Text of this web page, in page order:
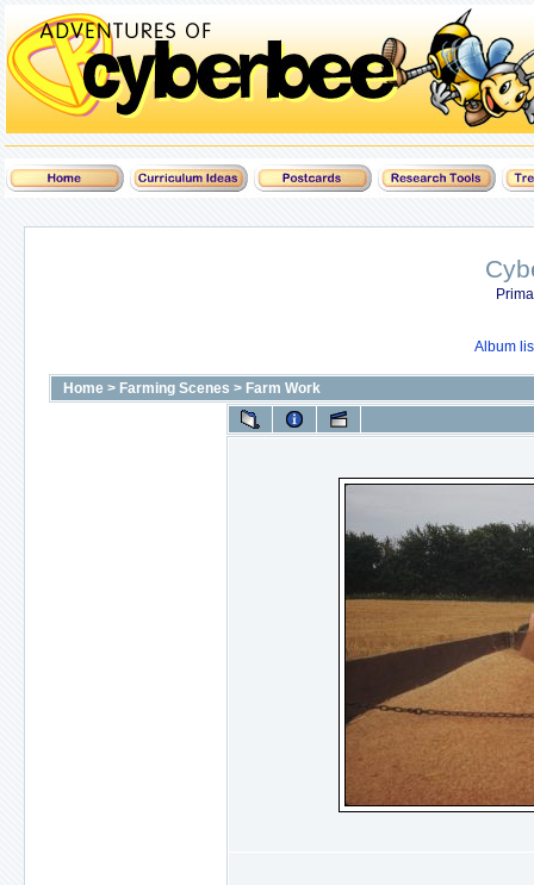
Album
Home > Farming Scenes > Farm Work